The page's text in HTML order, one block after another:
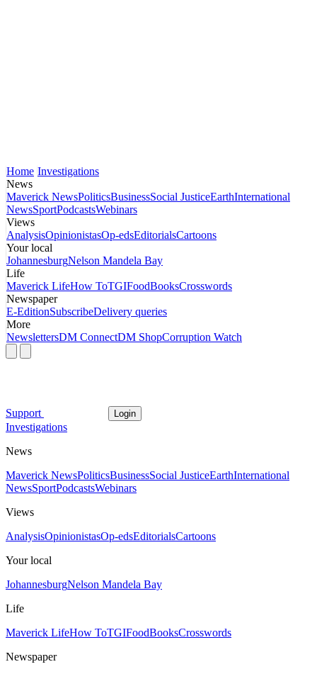
Home Investigations
News
Maverick NewsPoliticsBusinessSocial JusticeEarthInternational
NewsSportPodcastsWebinars
Views
AnalysisOpinionistasOp-edsEditorialsCartoons
Your local
JohannesburgNelson Mandela Bay
Life
Maverick LifeHow ToTGIFoodBooksCrosswords
Newspaper
E-EditionSubscribeDelivery queries
More
NewslettersDM ConnectDM ShopCorruption Watch
Support Login
Investigations
News
Maverick NewsPoliticsBusinessSocial JusticeEarthInternational
NewsSportPodcastsWebinars
Views
AnalysisOpinionistasOp-edsEditorialsCartoons
Your local
JohannesburgNelson Mandela Bay
Life
Maverick LifeHow ToTGIFoodBooksCrosswords
Newspaper